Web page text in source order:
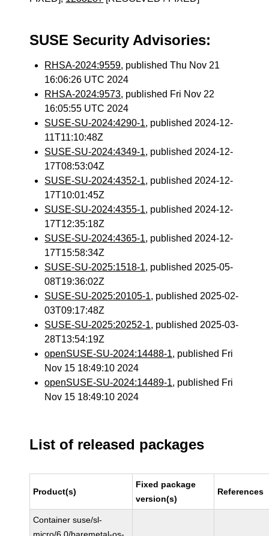
SUSE Security Advisories:
RHSA-2024:9559, published Thu Nov 21
16:06:26 UTC 2024
RHSA-2024:9573, published Fri Nov 22
16:05:55 UTC 2024
SUSE-SU-2024:4290-1, published 2024-12-
11T11:10:48Z
SUSE-SU-2024:4349-1, published 2024-12-
17T08:53:04Z
SUSE-SU-2024:4352-1, published 2024-12-
17T10:01:45Z
SUSE-SU-2024:4355-1, published 2024-12-
17T12:35:18Z
SUSE-SU-2024:4365-1, published 2024-12-
17T15:58:34Z
SUSE-SU-2025:1518-1, published 2025-05-
08T19:36:02Z
SUSE-SU-2025:20105-1, published 2025-02-
03T09:17:48Z
SUSE-SU-2025:20252-1, published 2025-03-
28T13:54:19Z
openSUSE-SU-2024:14488-1, published Fri
Nov 15 18:49:10 2024
openSUSE-SU-2024:14489-1, published Fri
Nov 15 18:49:10 2024
List of released packages
Product(s)
Fixed package
version(s)
References
Container suse/sl-